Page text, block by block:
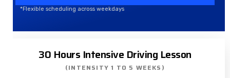
*Flexible scheduling across weekdays
30 Hours Intensive Driving Lesson
(INTENSITY 1 TO 5 WEEKS)